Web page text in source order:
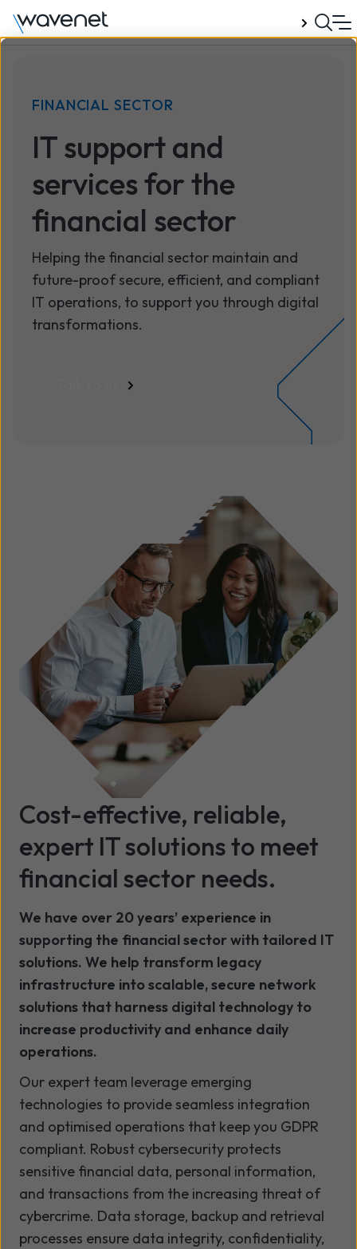
FINANCIAL SECTOR
IT support and
services for the
financial sector
Helping the financial sector maintain and
future-proof secure, efficient, and compliant
IT operations, to support you through digital
transformations.
Cost-effective, reliable,
expert IT solutions to meet
financial sector needs.
We have over 20 years’ experience in
supporting the financial sector with tailored IT
solutions. We help transform legacy
infrastructure into scalable, secure network
solutions that harness digital technology to
increase productivity and enhance daily
operations.
Our expert team leverage emerging
technologies to provide seamless integration
and optimised operations that keep you GDPR
compliant. Robust cybersecurity protects
sensitive financial data, personal information,
and transactions from the increasing threat of
cybercrime. Data storage, backup and retrieval
processes ensure data integrity, confidentiality,